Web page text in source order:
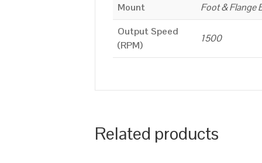
Mount
Foot & Flange
Output Speed
(RPM)
1500
Related products